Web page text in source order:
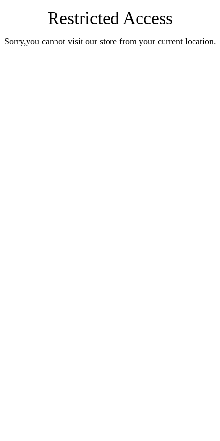
Restricted Access
Sorry,you cannot visit our store from your current location.